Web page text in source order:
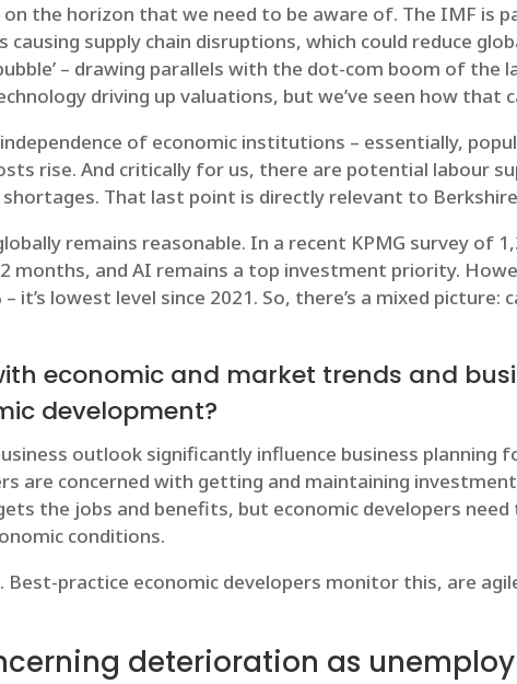
the horizon that we need to be aware of. The IMF is
supply chain disruptions, which could reduce
– drawing parallels with the dot-com boom of the
driving up valuations, but we’ve seen how that
of economic institutions – essentially,
rise. And critically for us, there are potential labour
That last point is directly relevant to
remains reasonable. In a recent KPMG survey of
months, and AI remains a top investment priority.
it’s lowest level since 2021. So, there’s a mixed
economic and market trends and
development?
outlook significantly influence business
are concerned with getting and maintaining
the jobs and benefits, but economic developers
conditions.
Best-practice economic developers monitor this, are
deterioration as